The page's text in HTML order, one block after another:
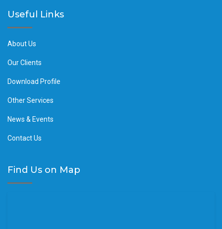
Useful Links
About Us
Our Clients
Download Profile
Other Services
News & Events
Contact Us
Find Us on Map